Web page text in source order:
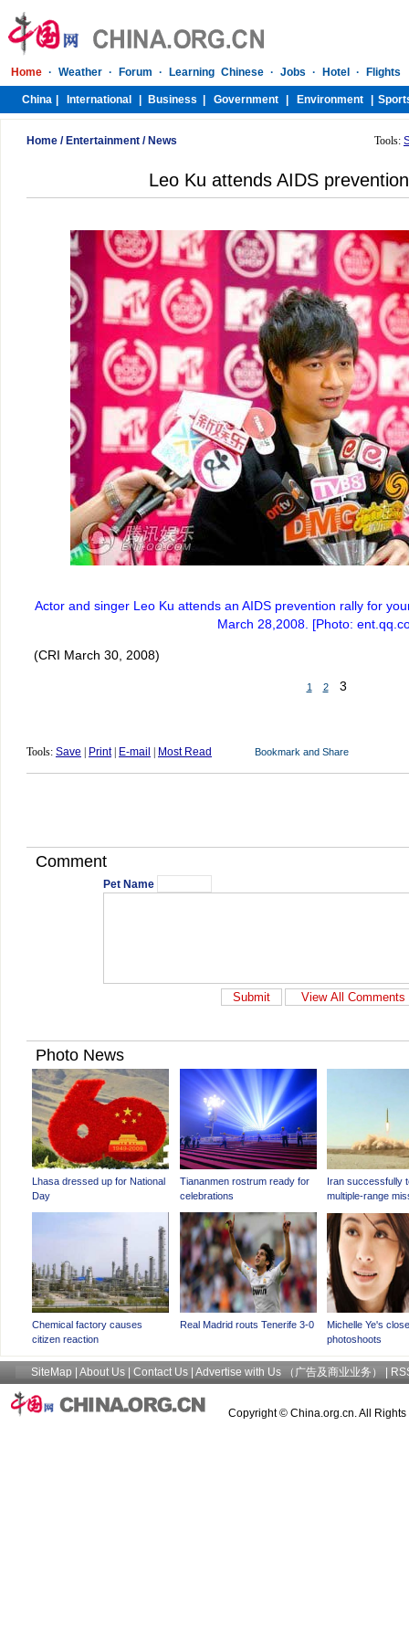
Home / Entertainment / News Tools:
Leo Ku attends AIDS
Actor and singer Leo Ku attends an AIDS prevention rally for
March 28,2008. [Photo:
(CRI March 30, 2008)
1 2 3
Tools: Save Print| E-mail Most Read
Comment
Pet Name